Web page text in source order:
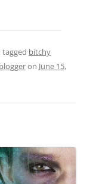
tagged bitchy
on June 15,